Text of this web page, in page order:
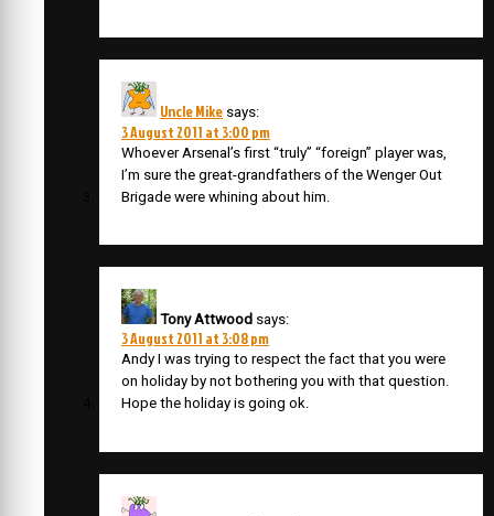
Uncle Mike says:
3 August 2011 at 3:00 pm
Whoever Arsenal’s first “truly” “foreign” player was,
I’m sure the great-grandfathers of the Wenger Out
Brigade were whining about him.
Tony Attwood says:
3 August 2011 at 3:08 pm
Andy I was trying to respect the fact that you were
on holiday by not bothering you with that question.
Hope the holiday is going ok.